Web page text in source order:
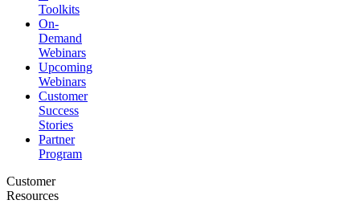
Toolkits
On-
Demand
Webinars
Upcoming
Webinars
Customer
Success
Stories
Partner
Program
Customer
Resources